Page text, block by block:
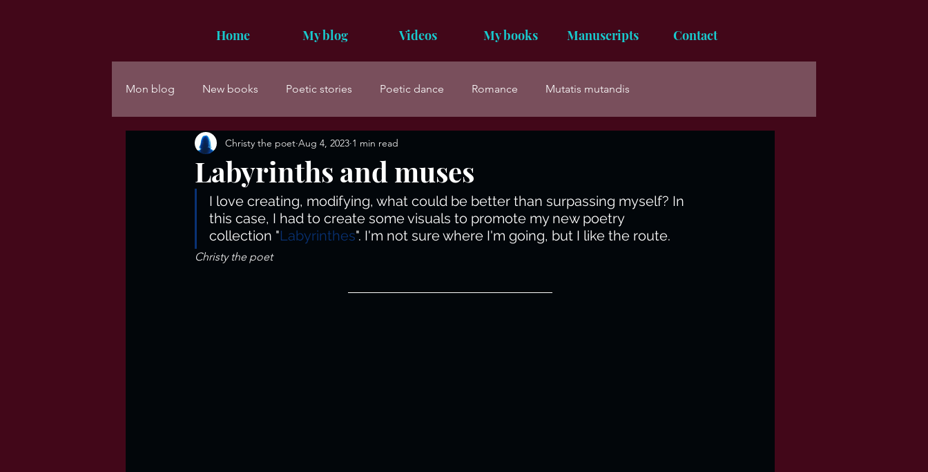
Home My blog Videos My books Manuscripts Contact
Mon blog New books Poetic stories Poetic dance Romance Mutatis mutandis
Labyrinths and muses
Christy the poet Aug 4, 2023 1 min read
I love creating, modifying, what could be better than surpassing myself? In
this case, I had to create some visuals to promote my new poetry
collection "Labyrinthes". I'm not sure where I'm going, but I like the route.
Christy the poet